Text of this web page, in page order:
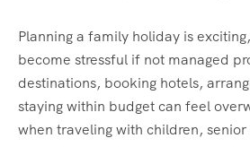
Planning a family holiday is
become stressful if not managed
destinations, booking hotels,
staying within budget can feel
when traveling with children,